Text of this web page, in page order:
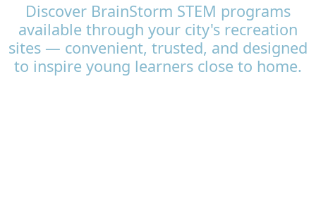
Discover BrainStorm STEM programs
available through your city's recreation
sites — convenient, trusted, and designed
to inspire young learners close to home.